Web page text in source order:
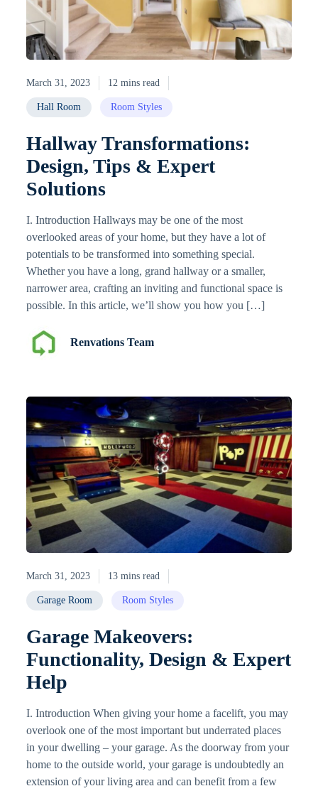
March 31, 2023 12 mins read
Hall Room Room Styles
Hallway Transformations:
Design, Tips & Expert
Solutions
I. Introduction Hallways may be one of the most
overlooked areas of your home, but they have a lot of
potentials to be transformed into something special.
Whether you have a long, grand hallway or a smaller,
narrower area, crafting an inviting and functional space is
possible. In this article, we’ll show you how you […]
Renvations Team
March 31, 2023 13 mins read
Garage Room Room Styles
Garage Makeovers:
Functionality, Design & Expert
Help
I. Introduction When giving your home a facelift, you may
overlook one of the most important but underrated places
in your dwelling – your garage. As the doorway from your
home to the outside world, your garage is undoubtedly an
extension of your living area and can benefit from a few